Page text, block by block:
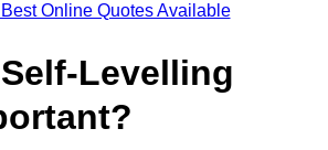
Online Quotes Available
Levelling